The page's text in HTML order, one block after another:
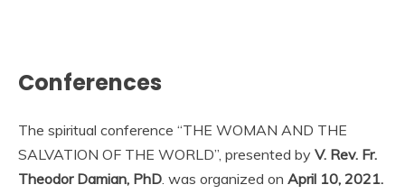
Conferences
The spiritual conference “THE WOMAN AND THE
SALVATION OF THE WORLD”, presented by V. Rev. Fr.
Theodor Damian, PhD. was organized on April 10, 2021.